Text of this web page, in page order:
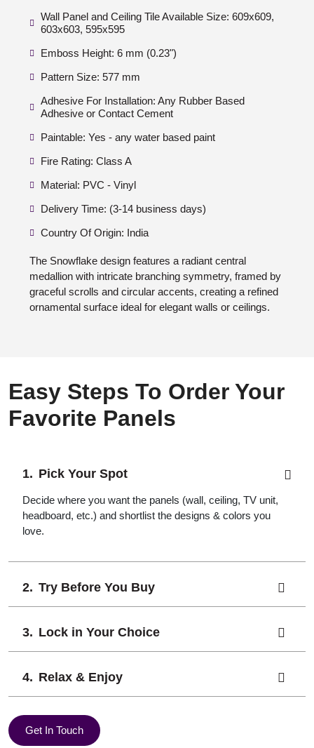
Wall Panel and Ceiling Tile Available Size: 609x609,
603x603, 595x595
Emboss Height: 6 mm (0.23")
Pattern Size: 577 mm
Adhesive For Installation: Any Rubber Based
Adhesive or Contact Cement
Paintable: Yes - any water based paint
Fire Rating: Class A
Material: PVC - Vinyl
Delivery Time: (3-14 business days)
Country Of Origin: India
The Snowflake design features a radiant central
medallion with intricate branching symmetry, framed by
graceful scrolls and circular accents, creating a refined
ornamental surface ideal for elegant walls or ceilings.
Easy Steps To Order Your
Favorite Panels
Pick Your Spot
Decide where you want the panels (wall, ceiling, TV unit,
headboard, etc.) and shortlist the designs & colors you
love.
Try Before You Buy
Lock in Your Choice
Relax & Enjoy
Get In Touch